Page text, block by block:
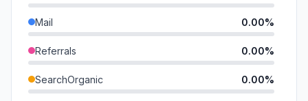
Mail 0.00%
Referrals 0.00%
SearchOrganic 0.00%